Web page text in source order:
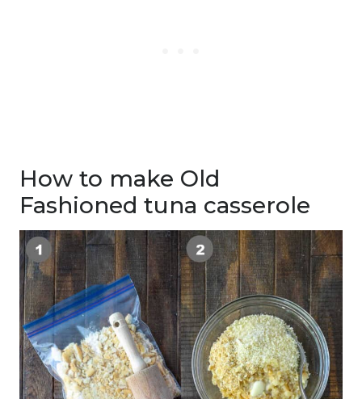
How to make Old
Fashioned tuna casserole